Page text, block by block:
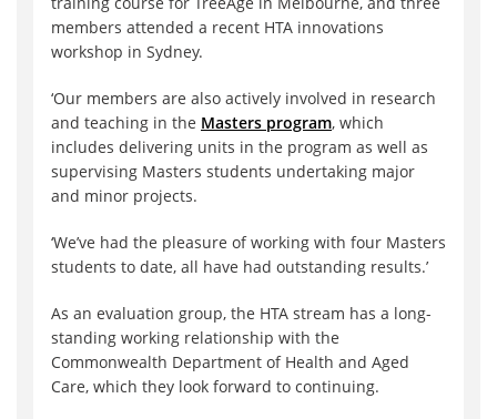
members attended a recent HTA innovations
workshop in Sydney.
‘Our members are also actively involved in research
and teaching in the Masters program, which
includes delivering units in the program as well as
supervising Masters students undertaking major
and minor projects.
‘We’ve had the pleasure of working with four Masters
students to date, all have had outstanding results.’
As an evaluation group, the HTA stream has a long-
standing working relationship with the
Commonwealth Department of Health and Aged
Care, which they look forward to continuing.